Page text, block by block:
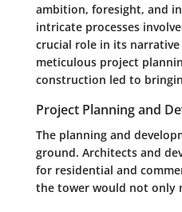
ambition, foresight, and
intricate processes
crucial role in its
meticulous project
construction led to
Project Planning and
The planning and
ground. Architects and
for residential and
the tower would not only